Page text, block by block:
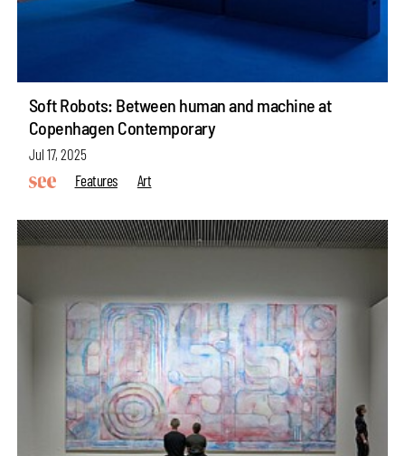
Soft Robots: Between human and machine at
Copenhagen Contemporary
Jul 17, 2025
Features
Art